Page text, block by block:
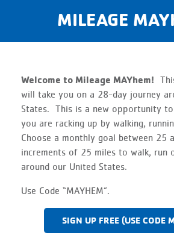
MILEAGE
Welcome to Mileage MAYhem!
will take you on a 28-day journey
States. This is a new opportunity
you are racking up by walking,
Choose a monthly goal between 25
increments of 25 miles to walk, run
around our United States.
Use Code “MAYHEM”.
SIGN UP FREE (USE CODE